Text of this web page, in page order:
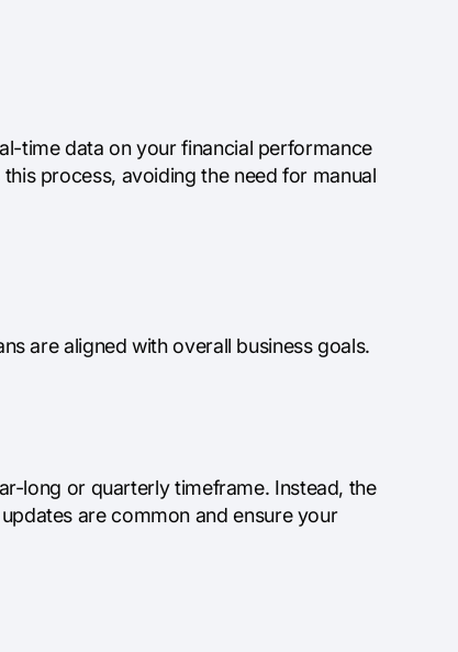
time data on your financial performance
process, avoiding the need for manual
are aligned with overall business goals.
long or quarterly timeframe. Instead, the
are common and ensure your